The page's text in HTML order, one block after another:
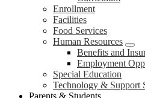
Enrollment
Facilities
Food Services
Human Resources
Benefits and
Employment
Special Education
Technology & Support
Parents & Students